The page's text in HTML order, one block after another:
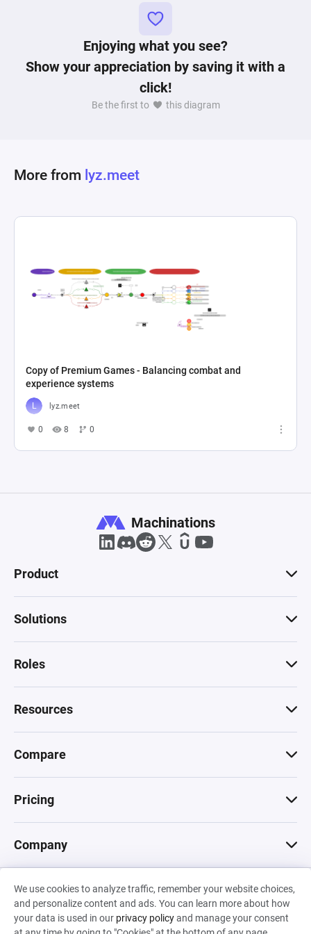
dissatisfaction and frustration for players that
do not enjoy longer XP farming sessions. In
conclusion, using Machinations simulations,
game designers are empowered to identify
critical points in numerous game systems that
can make or break an upcoming title.
Enjoying what you see?
Show your appreciation by saving it with a
click!
Be the first to this diagram
More from lyz.meet
Copy of Premium Games - Balancing combat and
experience systems
lyz.meet
0 8 0
We use cookies to analyze traffic, remember your website choices,
and personalize content and ads. You can learn more about how
your data is used in our privacy policyand manage your consent
Machinations
Product
Solutions
Roles
Resources
Compare
Pricing
Company
© 2026 Machinations SARL
Privacy•Terms & Conditions•Cookies
Backed by
Hiro Capital• Sony •Seedcamp